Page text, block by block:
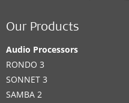
Our Products
Audio Processors
RONDO 3
SONNET 3
SAMBA 2